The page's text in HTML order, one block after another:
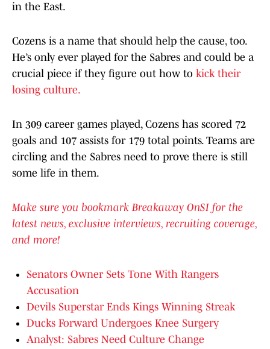
in the East.
Cozens is a name that should help the cause, too.
He’s only ever played for the Sabres and could be a
crucial piece if they figure out how to kick their
losing culture.
In 309 career games played, Cozens has scored 72
goals and 107 assists for 179 total points. Teams are
circling and the Sabres need to prove there is still
some life in them.
Make sure you bookmark Breakaway OnSI for the
latest news, exclusive interviews, recruiting coverage,
and more!
Senators Owner Sets Tone With Rangers
Accusation
Devils Superstar Ends Kings Winning Streak
Ducks Forward Undergoes Knee Surgery
Analyst: Sabres Need Culture Change